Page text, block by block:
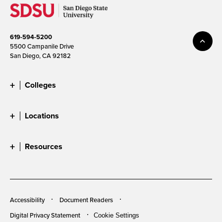
619-594-5200
5500 Campanile Drive
San Diego, CA 92182
Colleges
Locations
Resources
Accessibility
Document Readers
Digital Privacy Statement
Cookie Settings